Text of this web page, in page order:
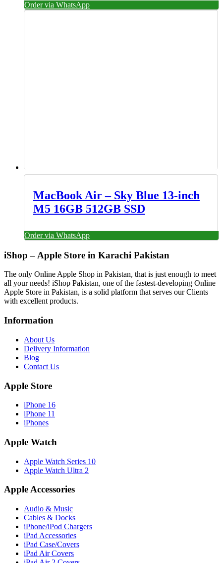
Order via WhatsApp
MacBook Air – Sky Blue 13-inch
M5 16GB 512GB SSD
Order via WhatsApp
iShop – Apple Store in Karachi Pakistan
The only Online Apple Shop in Pakistan, that is just enough to meet
all your needs! iShop Pakistan, one of the fastest-developing Online
Apple Store in Pakistan, is a solid platform that serves our Clients
with excellent products.
Information
About Us
Delivery Information
Blog
Contact Us
Apple Store
iPhone 16
iPhone 11
iPhones
Apple Watch
Apple Watch Series 10
Apple Watch Ultra 2
Apple Accessories
Audio & Music
Cables & Docks
iPhone/iPod Chargers
iPad Accessories
iPad Case/Covers
iPad Air Covers